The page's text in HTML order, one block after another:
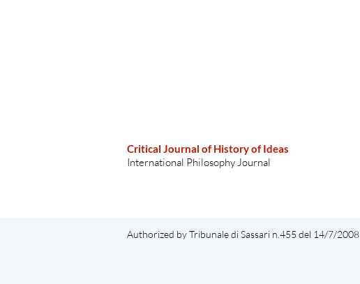
Critical Journal of History of Ideas
International Philosophy Journal
Authorized by Tribunale di Sassari n.455 del 14/7/